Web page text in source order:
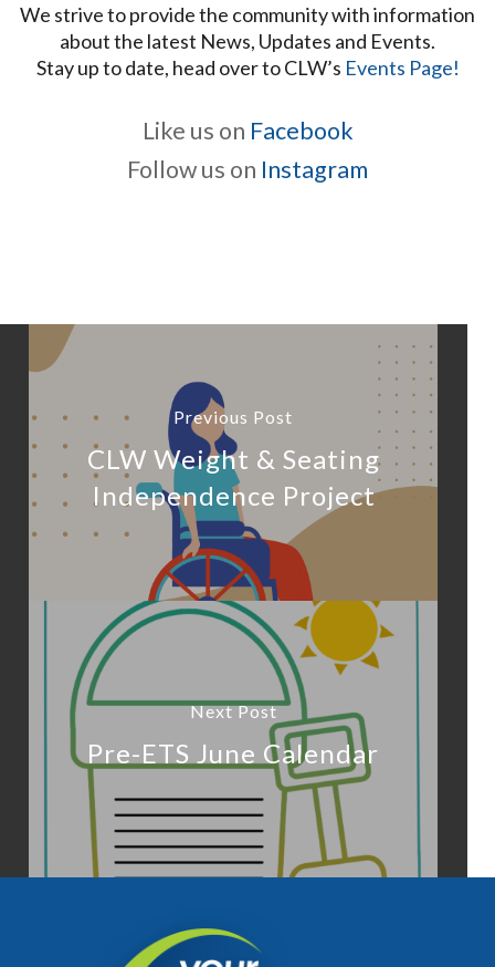
We strive to provide the community with information
about the latest News, Updates and Events.
Stay up to date, head over to CLW’s Events Page!
Like us on Facebook
Follow us on Instagram
Previous Post
CLW Weight & Seating
Independence Project
Next Post
Pre-ETS June Calendar